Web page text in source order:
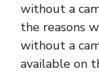
without a
the reasons
without a
available on